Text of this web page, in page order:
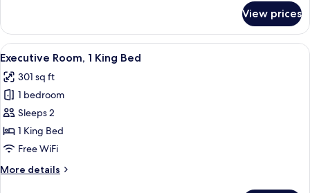
Room,
Twin
View prices
View
all
photos
for
Executive
Room,
1
Bed
A hotel room with a bed, two
3
Executive Room, 1 King Bed
301 sq ft
1 bedroom
Sleeps 2
1 King Bed
Free WiFi
More details
More